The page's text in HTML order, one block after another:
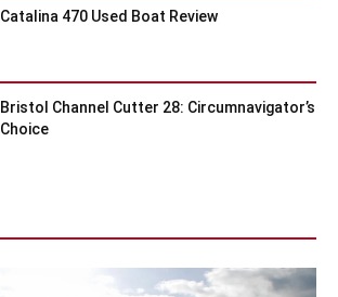
Catalina 470 Used Boat Review
Bristol Channel Cutter 28: Circumnavigator’s
Choice